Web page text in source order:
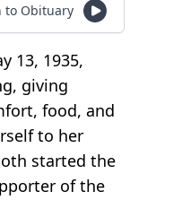
to Obituary
13, 1935,
giving
food, and
to her
started the
of the